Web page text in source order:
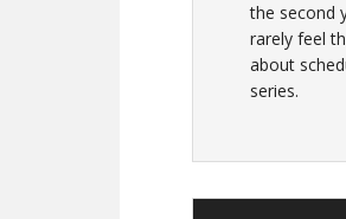
the second
rarely feel
about
series.